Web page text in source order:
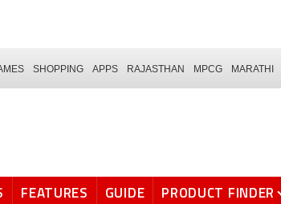
SHOPPING APPS RAJASTHAN MPCG MARATHI
FEATURES GUIDE PRODUCT FINDER